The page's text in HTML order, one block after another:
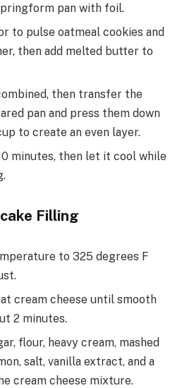
pan with foil.
to pulse oatmeal cookies and
then add melted butter to
then transfer the
pan and press them down
to create an even layer.
minutes, then let it cool while
Filling
to 325 degrees F
cream cheese until smooth
2 minutes.
flour, heavy cream, mashed
salt, vanilla extract, and a
cream cheese mixture.